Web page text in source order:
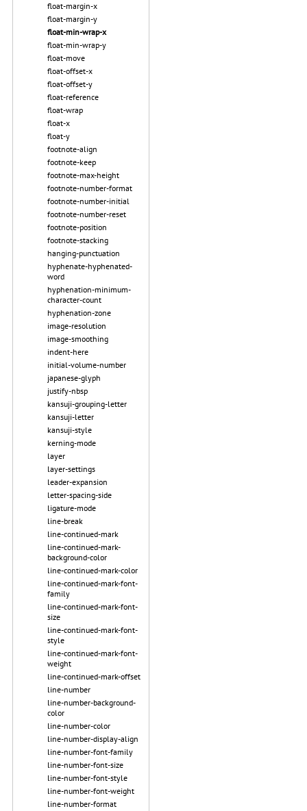
float-margin-x
float-margin-y
float-min-wrap-x
float-min-wrap-y
float-move
float-offset-x
float-offset-y
float-reference
float-wrap
float-x
float-y
footnote-align
footnote-keep
footnote-max-height
footnote-number-format
footnote-number-initial
footnote-number-reset
footnote-position
footnote-stacking
hanging-punctuation
hyphenate-hyphenated-
word
hyphenation-minimum-
character-count
hyphenation-zone
image-resolution
image-smoothing
indent-here
initial-volume-number
japanese-glyph
justify-nbsp
kansuji-grouping-letter
kansuji-letter
kansuji-style
kerning-mode
layer
layer-settings
leader-expansion
letter-spacing-side
ligature-mode
line-break
line-continued-mark
line-continued-mark-
background-color
line-continued-mark-color
line-continued-mark-font-
family
line-continued-mark-font-
size
line-continued-mark-font-
style
line-continued-mark-font-
weight
line-continued-mark-offset
line-number
line-number-background-
color
line-number-color
line-number-display-align
line-number-font-family
line-number-font-size
line-number-font-style
line-number-font-weight
line-number-format